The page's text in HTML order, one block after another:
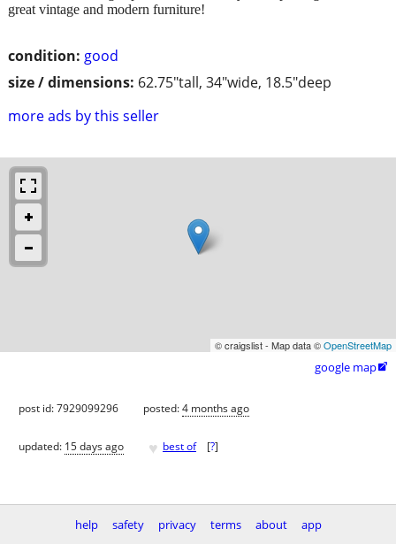
condition: good
size / dimensions: 62.75"tall, 34"wide, 18.5"deep
more ads by this seller
great vintage and modern furniture!
© craigslist - Map data ©OpenStreetMap
google map
post id: 7929099296 posted:4 months ago
updated: 15 days ago ♥ best of [?]
help safety privacy terms about app